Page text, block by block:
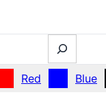
Red Blue